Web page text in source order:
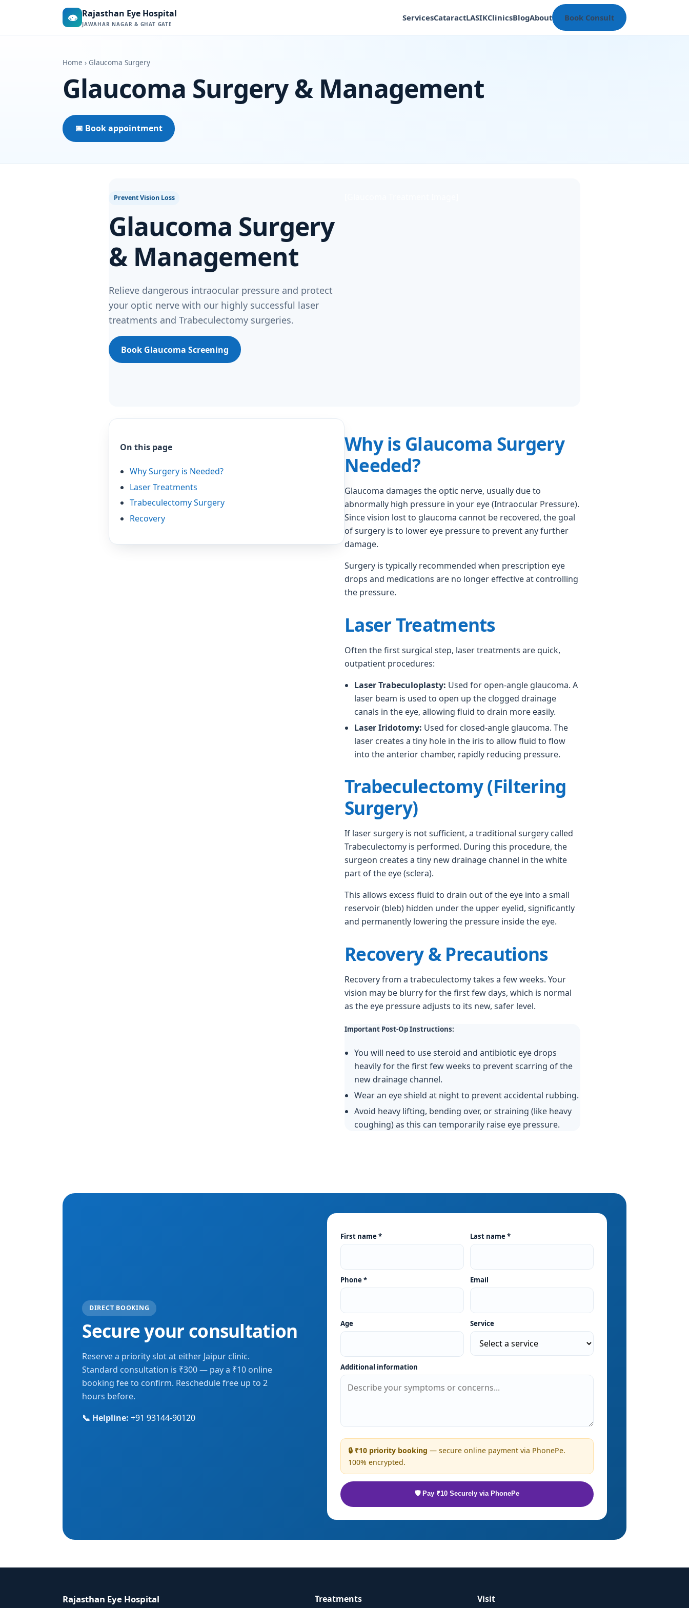
👁 Rajasthan Eye Hospital
JAWAHAR NAGAR & GHAT GATE
ServicesCataractLASIKClinicsBlogAbout Book Consult
Home › Glaucoma Surgery
Glaucoma Surgery & Management
📅 Book appointment
Prevent Vision Loss
Glaucoma Surgery
& Management
Relieve dangerous intraocular pressure and protect
your optic nerve with our highly successful laser
treatments and Trabeculectomy surgeries.
Book Glaucoma Screening
On this page
Why Surgery is Needed?
Laser Treatments
Trabeculectomy Surgery
Recovery
Why is Glaucoma Surgery
Needed?
Glaucoma damages the optic nerve, usually due to
abnormally high pressure in your eye (Intraocular Pressure).
Since vision lost to glaucoma cannot be recovered, the goal
of surgery is to lower eye pressure to prevent any further
damage.
Surgery is typically recommended when prescription eye
drops and medications are no longer effective at controlling
the pressure.
Laser Treatments
Often the first surgical step, laser treatments are quick,
outpatient procedures:
Laser Trabeculoplasty: Used for open-angle glaucoma. A
laser beam is used to open up the clogged drainage
canals in the eye, allowing fluid to drain more easily.
Laser Iridotomy: Used for closed-angle glaucoma. The
laser creates a tiny hole in the iris to allow fluid to flow
into the anterior chamber, rapidly reducing pressure.
Trabeculectomy (Filtering
Surgery)
If laser surgery is not sufficient, a traditional surgery called
Trabeculectomy is performed. During this procedure, the
surgeon creates a tiny new drainage channel in the white
part of the eye (sclera).
This allows excess fluid to drain out of the eye into a small
reservoir (bleb) hidden under the upper eyelid, significantly
and permanently lowering the pressure inside the eye.
Recovery & Precautions
Recovery from a trabeculectomy takes a few weeks. Your
vision may be blurry for the first few days, which is normal
as the eye pressure adjusts to its new, safer level.
Important Post-Op Instructions:
You will need to use steroid and antibiotic eye drops
heavily for the first few weeks to prevent scarring of the
new drainage channel.
Wear an eye shield at night to prevent accidental rubbing.
Avoid heavy lifting, bending over, or straining (like heavy
coughing) as this can temporarily raise eye pressure.
DIRECT BOOKING
Secure your consultation
Reserve a priority slot at either Jaipur clinic.
Standard consultation is ₹300 — pay a ₹10 online
booking fee to confirm. Reschedule free up to 2
hours before.
📞 Helpline: +91 93144-90120
First name * Last name *
Phone * Email
Age Service
Additional information
🔒 ₹10 priority booking — secure online payment via PhonePe.
100% encrypted.
🛡 Pay ₹10 Securely via PhonePe
Rajasthan Eye Hospital
Treatments
Visit